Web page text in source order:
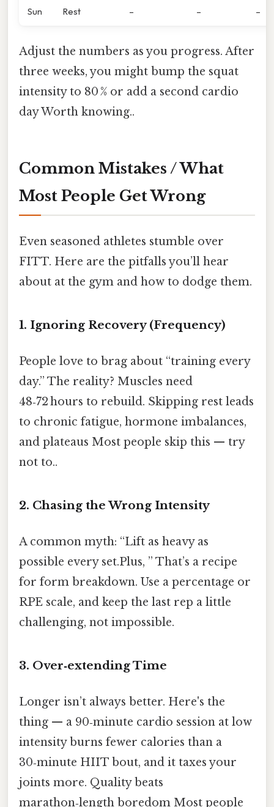
Sun Rest – – –
Adjust the numbers as you progress. After
three weeks, you might bump the squat
intensity to 80 % or add a second cardio
day Worth knowing..
Common Mistakes / What
Most People Get Wrong
Even seasoned athletes stumble over
FITT. Here are the pitfalls you’ll hear
about at the gym and how to dodge them.
1. Ignoring Recovery (Frequency)
People love to brag about “training every
day.” The reality? Muscles need
48‑72 hours to rebuild. Skipping rest leads
to chronic fatigue, hormone imbalances,
and plateaus Most people skip this — try
not to..
2. Chasing the Wrong Intensity
A common myth: “Lift as heavy as
possible every set.Plus, ” That’s a recipe
for form breakdown. Use a percentage or
RPE scale, and keep the last rep a little
challenging, not impossible.
3. Over‑extending Time
Longer isn’t always better. Here's the
thing — a 90‑minute cardio session at low
intensity burns fewer calories than a
30‑minute HIIT bout, and it taxes your
joints more. Quality beats
marathon‑length boredom Most people